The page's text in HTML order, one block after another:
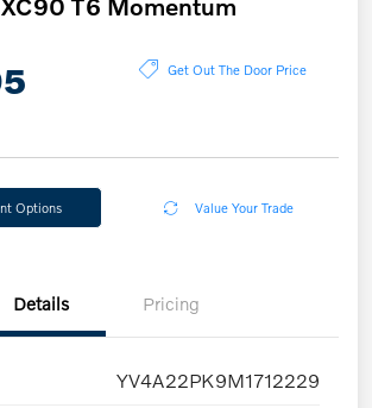
T6 Momentum
Get Out The Door Price
Options Value Your Trade
Details Pricing
YV4A22PK9M1712229